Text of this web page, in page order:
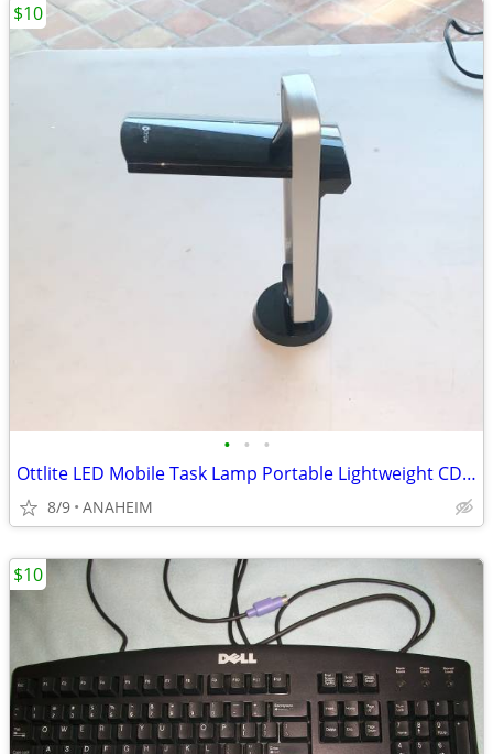
• • •
Ottlite LED Mobile Task Lamp Portable Lightweight CDO-007
8/9 ANAHEIM
$10
$10